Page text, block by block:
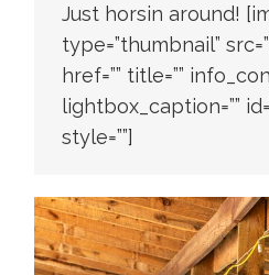
Just horsin around!
type=”thumbnail”
href=”” title=””
lightbox_caption=””
style=””]